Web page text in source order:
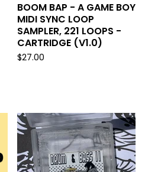
BOOM BAP - A GAME BOY
MIDI SYNC LOOP
SAMPLER, 221 LOOPS -
CARTRIDGE (V1.0)
$27.00